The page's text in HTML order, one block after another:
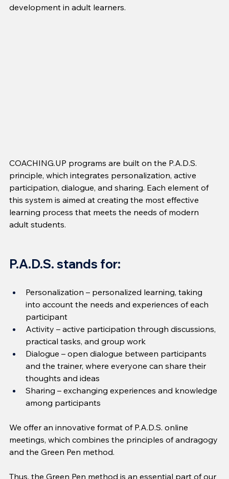
development in adult learners.
COACHING.UP programs are built on the P.A.D.S.
principle, which integrates personalization, active
participation, dialogue, and sharing. Each element of
this system is aimed at creating the most effective
learning process that meets the needs of modern
adult students.
P.A.D.S. stands for:
Personalization – personalized learning, taking
into account the needs and experiences of each
participant
Activity – active participation through discussions,
practical tasks, and group work
Dialogue – open dialogue between participants
and the trainer, where everyone can share their
thoughts and ideas
Sharing – exchanging experiences and knowledge
among participants
We offer an innovative format of P.A.D.S. online
meetings, which combines the principles of andragogy
and the Green Pen method.
Thus, the Green Pen method is an essential part of our